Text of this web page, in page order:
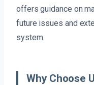
offers guidance on
future issues and
system.
Why Choose